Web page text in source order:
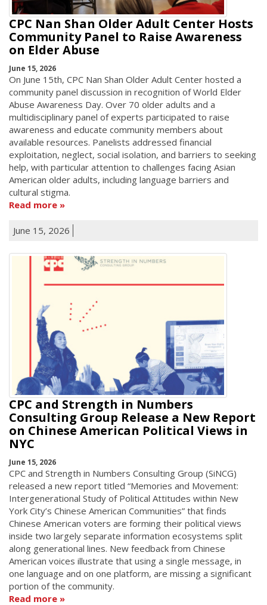
CPC Nan Shan Older Adult Center Hosts
Community Panel to Raise Awareness
on Elder Abuse
June 15, 2026
On June 15th, CPC Nan Shan Older Adult Center hosted a
community panel discussion in recognition of World Elder
Abuse Awareness Day. Over 70 older adults and a
multidisciplinary panel of experts participated to raise
awareness and educate community members about
available resources. Panelists addressed financial
exploitation, neglect, social isolation, and barriers to seeking
help, with particular attention to challenges facing Asian
American older adults, including language barriers and
cultural stigma.
Read more
June 15, 2026
CPC and Strength in Numbers
Consulting Group Release a New Report
on Chinese American Political Views in
NYC
June 15, 2026
CPC and Strength in Numbers Consulting Group (SiNCG)
released a new report titled “Memories and Movement:
Intergenerational Study of Political Attitudes within New
York City’s Chinese American Communities” that finds
Chinese American voters are forming their political views
inside two largely separate information ecosystems split
along generational lines. New feedback from Chinese
American voices illustrate that using a single message, in
one language and on one platform, are missing a significant
portion of the community.
Read more